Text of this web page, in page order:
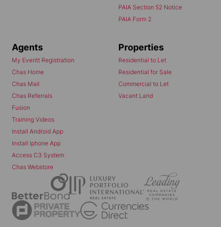
PAIA Section 52 Notice
PAIA Form 2
Agents
My Everitt Registration
Chas Home
Chas Mail
Chas Referrals
Fusion
Training Videos
Install Android App
Install Iphone App
Access C3 System
Chas Webstore
Properties
Residential to Let
Residential for Sale
Commercial to Let
Vacant Land